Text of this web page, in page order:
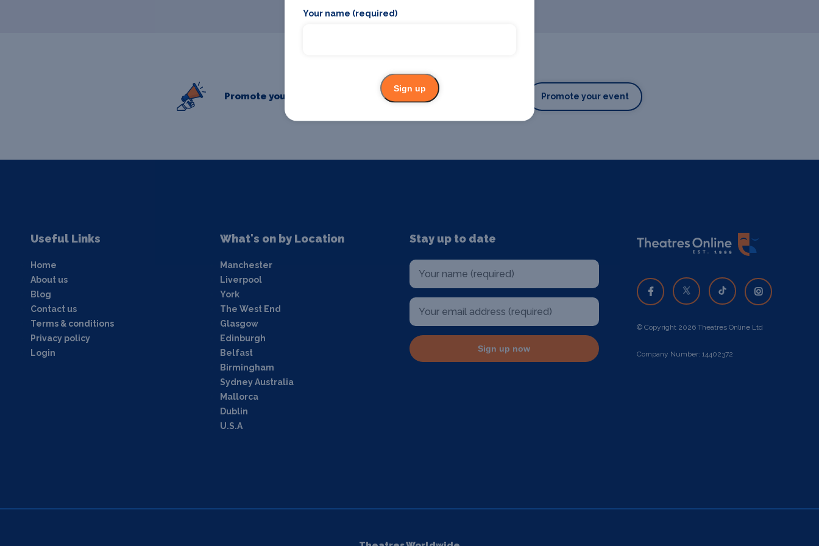
Promote your business or event Promote your business Promote your event
Useful Links
Home
About us
Blog
Contact us
Terms & conditions
Privacy policy
Login
What's on by Location
Manchester
Liverpool
York
The West End
Glasgow
Edinburgh
Belfast
Birmingham
Sydney Australia
Mallorca
Dublin
U.S.A
Stay up to date
Sign up now
© Copyright 2026 Theatres Online Ltd
Company Number: 14402372
Your name (required)
Sign up